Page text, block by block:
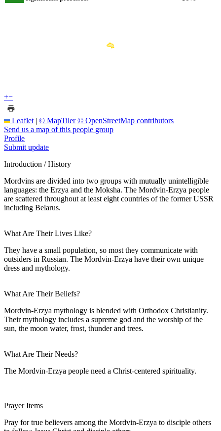
+−
Leaflet | © MapTiler © OpenStreetMap contributors
Send us a map of this people group
Profile
Submit update
Introduction / History
Mordvins are divided into two groups with mutually unintelligible
languages: the Erzya and the Moksha. The Mordvin-Erzya people
are scattered throughout at least eight countries of the former USSR
including Belarus.
What Are Their Lives Like?
They have a small population, so most they communicate with
outsiders in Russian. The Mordvin-Erzya have their own unique
dress and mythology.
What Are Their Beliefs?
Mordvin-Erzya mythology is blended with Orthodox Christianity.
Their mythology includes a supreme god and the worship of the
sun, the moon water, frost, thunder and trees.
What Are Their Needs?
The Mordvin-Erzya people need a Christ-centered spirituality.
Prayer Items
Pray for true believers among the Mordvin-Erzya to disciple others